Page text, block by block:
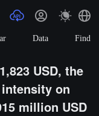
Data Find
USD, the
on
million USD